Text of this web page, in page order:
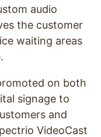
audio
the customer
waiting areas
on both
signage to
and
VideoCast